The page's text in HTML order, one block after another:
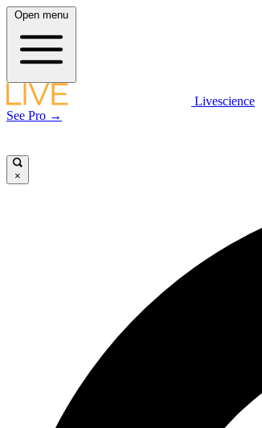
Open menu
Livescience
See Pro →
×